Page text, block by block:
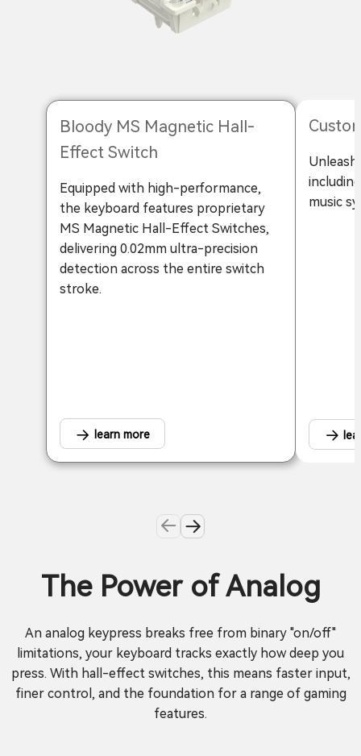
Bloody MS Magnetic Hall-
Effect Switch
Equipped with high-performance,
the keyboard features proprietary
MS Magnetic Hall-Effect Switches,
delivering 0.02mm ultra-precision
detection across the entire switch
stroke.
learn more
music
The Power of Analog
An analog keypress breaks free from binary "on/off"
limitations, your keyboard tracks exactly how deep you
press. With hall-effect switches, this means faster input,
finer control, and the foundation for a range of gaming
features.